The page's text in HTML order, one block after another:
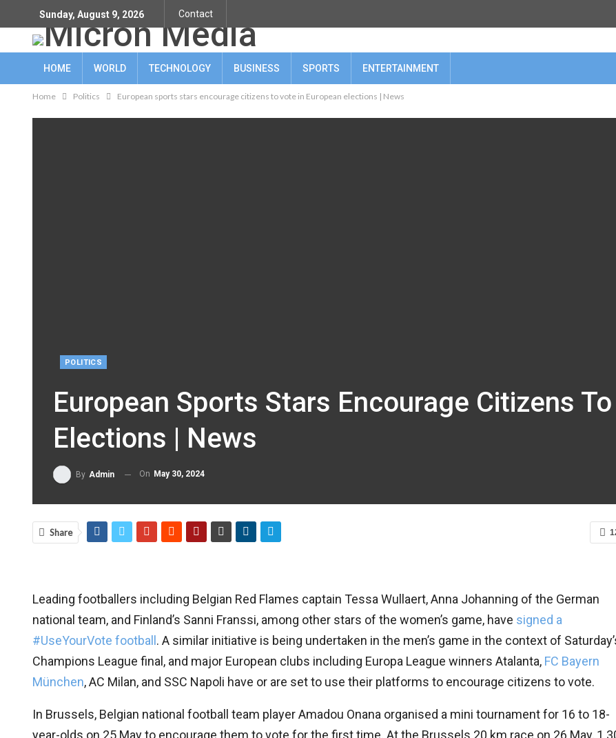
Sunday, August 9, 2026 Contact
HOME WORLD TECHNOLOGY BUSINESS SPORTS ENTERTAINMENT
Home Politics European sports stars encourage citizens to vote in European elections | News
POLITICS
European Sports Stars Encourage Citizens
Elections | News
By Admin On May 30, 2024
Share
Leading footballers including Belgian Red Flames captain Tessa Wullaert, Anna Johanning of the German
national team, and Finland’s Sanni Franssi, among other stars of the women’s game, have signed a
#UseYourVote football . A similar initiative is being undertaken in the men’s game in the context of
Champions League final, and major European clubs including Europa League winners Atalanta, FC Bayern
München, AC Milan, and SSC Napoli have or are set to use their platforms to encourage citizens to vote.
In Brussels, Belgian national football team player Amadou Onana organised a mini tournament for 16 to 18-
year-olds on 25 May to encourage them to vote for the first time. At the Brussels 20 km race on 26 May, 1